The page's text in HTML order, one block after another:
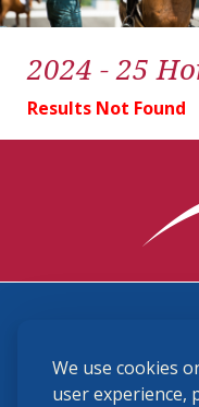
We use cookies
user experience,
2024 - 25
Results Not Found
(859) 225-6700